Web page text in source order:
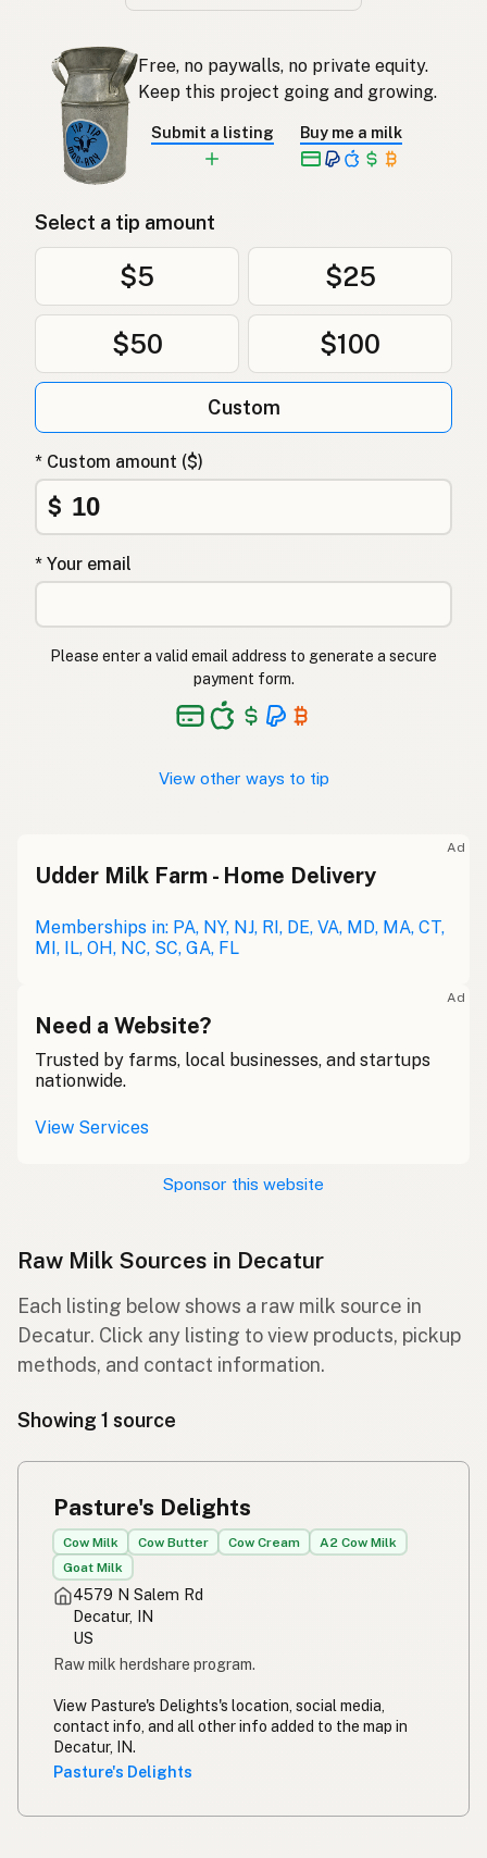
Free, no paywalls, no private equity.
Keep this project going and growing.
Submit a listing Buy me a milk
Select a tip amount
$5 $25
$50 $100
Custom
* Custom amount ($)
$
* Your email
Please enter a valid email address to generate a secure
payment form.
View other ways to tip
Ad
Udder Milk Farm - Home Delivery
Memberships in: PA, NY, NJ, RI, DE, VA, MD, MA, CT,
MI, IL, OH, NC, SC, GA, FL
Ad
Need a Website?
Trusted by farms, local businesses, and startups
nationwide.
View Services
Sponsor this website
Raw Milk Sources in Decatur
Each listing below shows a raw milk source in
Decatur. Click any listing to view products, pickup
methods, and contact information.
Showing 1 source
Pasture's Delights
Cow Milk Cow Butter Cow Cream
A2 Cow Milk
Goat Milk
4579 N Salem Rd
Decatur, IN
US
Raw milk herdshare program.
View Pasture's Delights's location, social media,
contact info, and all other info added to the map in
Decatur, IN.
Pasture's Delights